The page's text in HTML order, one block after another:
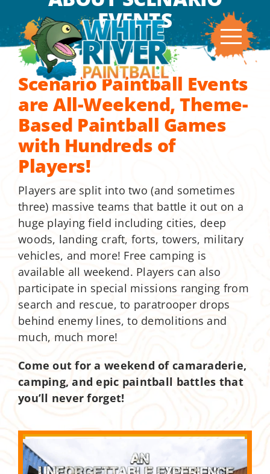
content
EVENTS
Scenario Paintball Events
are All-Weekend, Theme-
Based Paintball Games
with Hundreds of
Players!
Players are split into two (and sometimes
three) massive teams that battle it out on a
huge playing field including cities, deep
woods, landing craft, forts, towers, military
vehicles, and more! Free camping is
available all weekend. Players can also
participate in special missions ranging from
search and rescue, to paratrooper drops
behind enemy lines, to demolitions and
much, much more!
Come out for a weekend of camaraderie,
camping, and epic paintball battles that
you’ll never forget!